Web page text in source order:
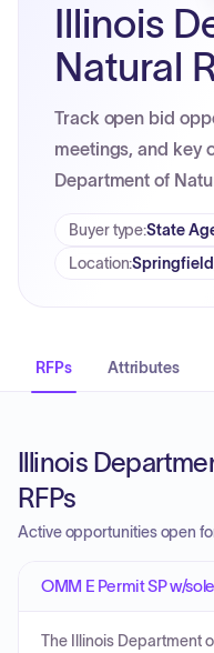
Illinois
Natural
Track open bid
meetings, and key
Department of
Buyer type:State
Location:
RFPs Attributes
Illinois
RFPs
Active opportunities open
OMM E Permit SP w/
The Illinois Department